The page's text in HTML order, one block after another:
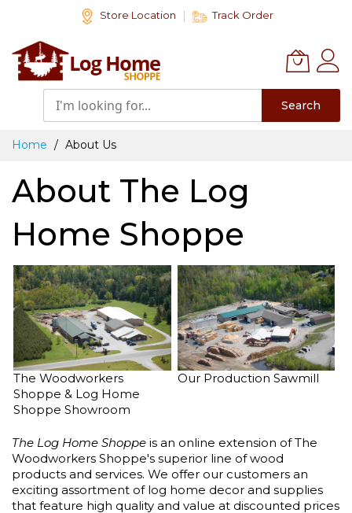
Content
Store Location Track Order
Search
Home About Us
About The Log
Home Shoppe
The Woodworkers
Shoppe & Log Home
Shoppe Showroom
Our Production Sawmill
The Log Home Shoppe is an online extension ofThe
Woodworkers Shoppe's superior line of wood
products and services. We offer our customers an
exciting assortment of log home decor and supplies
that feature high quality and value at discounted prices